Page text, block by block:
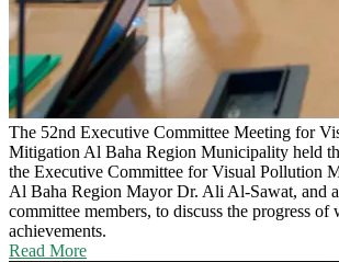
The 52nd Executive Committee Meeting for
Mitigation Al Baha Region Municipality held
the Executive Committee for Visual Pollution
Al Baha Region Mayor Dr. Ali Al-Sawat, and
committee members, to discuss the progress
achievements.
Read More